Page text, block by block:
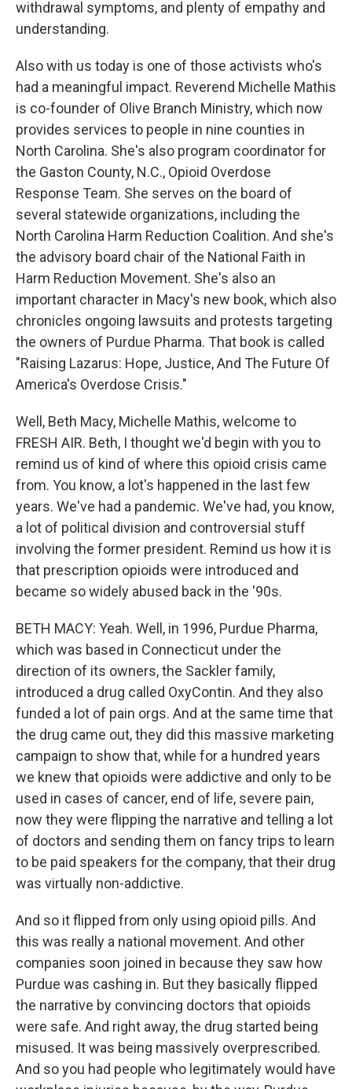
withdrawal symptoms, and plenty of empathy and
understanding.
Also with us today is one of those activists who's
had a meaningful impact. Reverend Michelle Mathis
is co-founder of Olive Branch Ministry, which now
provides services to people in nine counties in
North Carolina. She's also program coordinator for
the Gaston County, N.C., Opioid Overdose
Response Team. She serves on the board of
several statewide organizations, including the
North Carolina Harm Reduction Coalition. And she's
the advisory board chair of the National Faith in
Harm Reduction Movement. She's also an
important character in Macy's new book, which also
chronicles ongoing lawsuits and protests targeting
the owners of Purdue Pharma. That book is called
"Raising Lazarus: Hope, Justice, And The Future Of
America's Overdose Crisis."
Well, Beth Macy, Michelle Mathis, welcome to
FRESH AIR. Beth, I thought we'd begin with you to
remind us of kind of where this opioid crisis came
from. You know, a lot's happened in the last few
years. We've had a pandemic. We've had, you know,
a lot of political division and controversial stuff
involving the former president. Remind us how it is
that prescription opioids were introduced and
became so widely abused back in the '90s.
BETH MACY: Yeah. Well, in 1996, Purdue Pharma,
which was based in Connecticut under the
direction of its owners, the Sackler family,
introduced a drug called OxyContin. And they also
funded a lot of pain orgs. And at the same time that
the drug came out, they did this massive marketing
campaign to show that, while for a hundred years
we knew that opioids were addictive and only to be
used in cases of cancer, end of life, severe pain,
now they were flipping the narrative and telling a lot
of doctors and sending them on fancy trips to learn
to be paid speakers for the company, that their drug
was virtually non-addictive.
And so it flipped from only using opioid pills. And
this was really a national movement. And other
companies soon joined in because they saw how
Purdue was cashing in. But they basically flipped
the narrative by convincing doctors that opioids
were safe. And right away, the drug started being
misused. It was being massively overprescribed.
And so you had people who legitimately would have